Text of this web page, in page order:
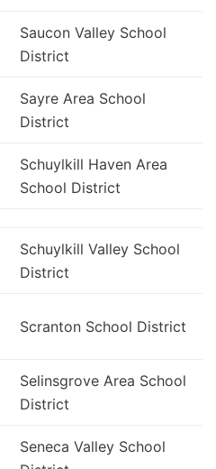
Saucon Valley School
District
Sayre Area School
District
Schuylkill Haven Area
School District
Schuylkill Valley School
District
Scranton School District
Selinsgrove Area School
District
Seneca Valley School